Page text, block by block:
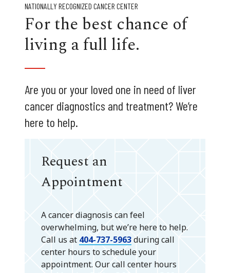
NATIONALLY RECOGNIZED CANCER CENTER
For the best chance of
living a full life.
Are you or your loved one in need of liver
cancer diagnostics and treatment? We’re
here to help.
Request an
Appointment
A cancer diagnosis can feel
overwhelming, but we’re here to help.
Call us at 404-737-5963during call
center hours to schedule your
appointment. Our call center hours